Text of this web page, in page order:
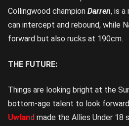
Collingwood champion Darren, is a
can intercept and rebound, while
forward but also rucks at 190cm.
THE FUTURE:
Things are looking bright at the
bottom-age talent to look
Uwland made the Allies Under 18